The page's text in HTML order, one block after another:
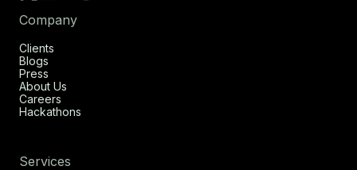
Company
Clients
Blogs
Press
About Us
Careers
Hackathons
Services